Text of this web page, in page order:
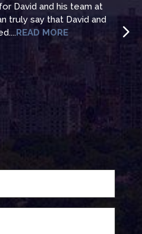
David and his team at
truly say that David and
READ MORE
his